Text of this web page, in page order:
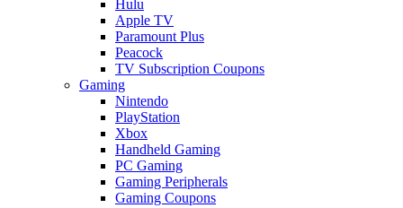
Hulu
Apple TV
Paramount Plus
Peacock
TV Subscription Coupons
Gaming
Nintendo
PlayStation
Xbox
Handheld Gaming
PC Gaming
Gaming Peripherals
Gaming Coupons